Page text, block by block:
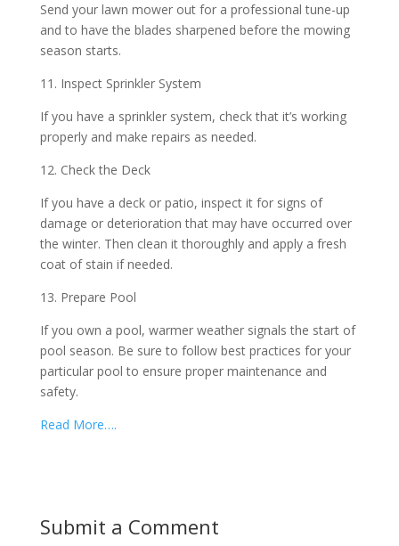
Send your lawn mower out for a professional tune-up
and to have the blades sharpened before the mowing
season starts.
11. Inspect Sprinkler System
If you have a sprinkler system, check that it’s working
properly and make repairs as needed.
12. Check the Deck
If you have a deck or patio, inspect it for signs of
damage or deterioration that may have occurred over
the winter. Then clean it thoroughly and apply a fresh
coat of stain if needed.
13. Prepare Pool
If you own a pool, warmer weather signals the start of
pool season. Be sure to follow best practices for your
particular pool to ensure proper maintenance and
safety.
Read More….
Submit a Comment